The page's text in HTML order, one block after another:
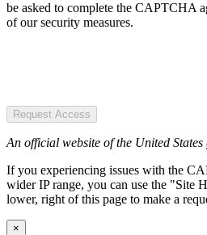
be asked to complete the CAPTCHA
of our security measures.
Request Access
An official website of the United States
If you experiencing issues with the
wider IP range, you can use the "Site
lower, right of this page to make a
×